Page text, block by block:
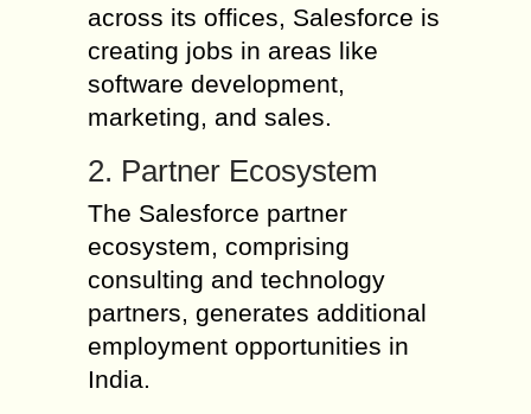
across its offices, Salesforce is
creating jobs in areas like
software development,
marketing, and sales.
2. Partner Ecosystem
The Salesforce partner
ecosystem, comprising
consulting and technology
partners, generates additional
employment opportunities in
India.